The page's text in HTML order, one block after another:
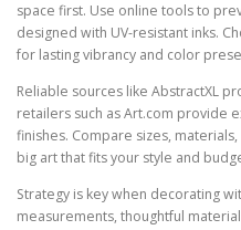
space first. Use online tools to
designed with UV-resistant inks.
for lasting vibrancy and color
Reliable sources like AbstractXL
retailers such as Art.com provide
finishes. Compare sizes,
big art that fits your style and
Strategy is key when decorating
measurements, thoughtful